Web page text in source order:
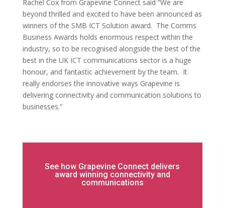
Rachel Cox from Grapevine Connect said “We are
beyond thrilled and excited to have been announced as
winners of the SMB ICT Solution award. The Comms
Business Awards holds enormous respect within the
industry, so to be recognised alongside the best of the
best in the UK ICT communications sector is a huge
honour, and fantastic achievement by the team. It
really endorses the innovative ways Grapevine is
delivering connectivity and communication solutions to
businesses.”
See how Grapevine Connect delivers
award winning connectivity and
communications